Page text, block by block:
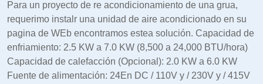
Para un proyecto de re acondicionamiento de una grua,
requerimo instalr una unidad de aire acondicionado en su
pagina de WEb encontramos estea solución. Capacidad de
enfriamiento: 2.5 KW a 7.0 KW (8,500 a 24,000 BTU/hora)
Capacidad de calefacción (Opcional): 2.0 KW a 6.0 KW
Fuente de alimentación: 24En DC / 110V y / 230V y / 415V